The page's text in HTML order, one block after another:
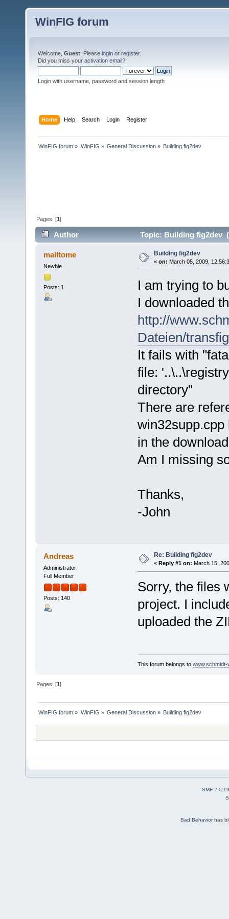
WinFIG forum
Welcome, Guest . Please login or register.
Did you miss your activation email?
Login with username, password and session length
Home Help Search Login Register
WinFIG forum » WinFIG » General Discussion» Building fig2dev
Pages: [1]
Author Topic: Building fig2dev
mailtome
Newbie
Posts: 1
Building fig2dev
« on: March 05, 2009,
I am trying to
I downloaded
http://
Dateien/
It fails with
file:
directory"
There are
in the
Am I missing
Thanks,
-John
Andreas
Administrator
Full Member
Posts: 140
Re: Building fig2dev
« Reply #1 on: March 15,
Sorry, the files
project. I
uploaded the
This forum belongs to www.schmidt-
Pages: [1]
WinFIG forum » WinFIG » General Discussion» Building fig2dev
SMF 2.0.19
Bad Behaviorhas